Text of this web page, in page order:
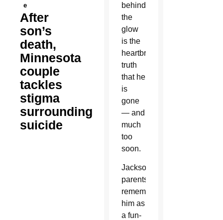
e
After
son’s
death,
Minnesota
couple
tackles
stigma
surrounding
suicide
behind
the
glow
is the
heartbreaking
truth
that he
is
gone
— and
much
too
soon.
Jackson’s
parents
remember
him as
a fun-